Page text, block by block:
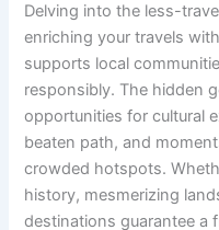
Delving into the less-
enriching your travels
supports local
responsibly. The hidden
opportunities for cultural
beaten path, and
crowded hotspots.
history, mesmerizing
destinations guarantee a